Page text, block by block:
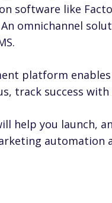
software like
omnichannel
platform
track success
help you launch,
automation